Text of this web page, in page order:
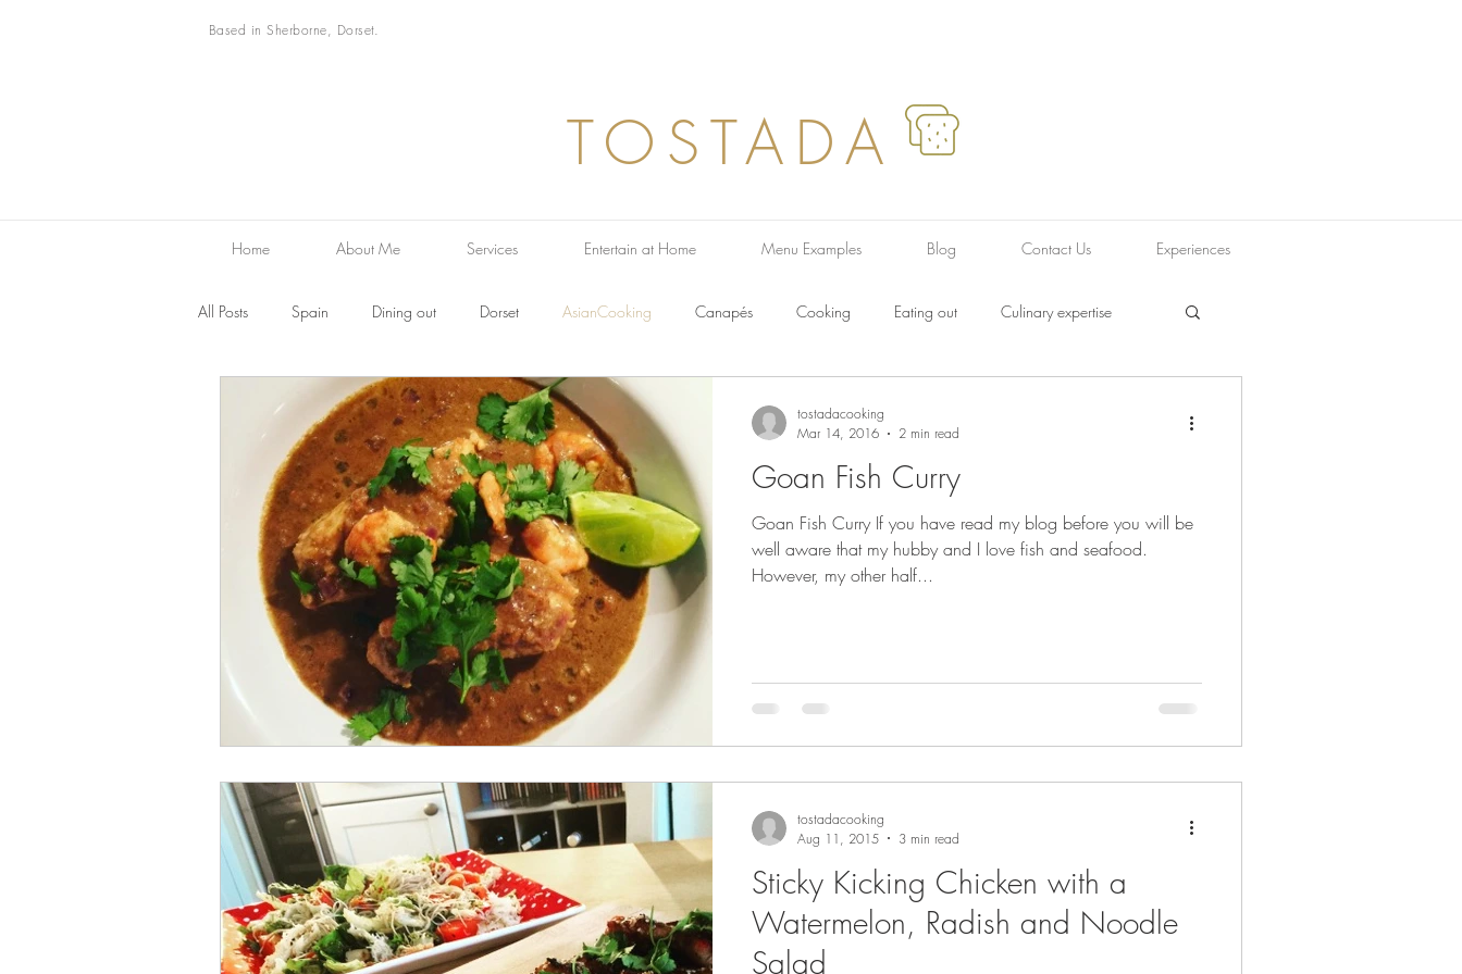
Based in Sherborne, Dorset.
TOSTADA
Home About Me Services Entertain at Home Menu Examples Blog Contact Us Experiences
All Posts Spain Dining out Dorset AsianCooking Canapés Cooking Eating out Culinary expertise
Family Favourites Fish Dishes French Food
Restaurant reviews Markets Recipes Pasta Regional Soup Taste Salads
Spanish Food Restaurant Reviews Recipe Ideas
Goan Fish Curry
Goan Fish Curry If you have read my blog before you will be
well aware that my hubby and I love fish and seafood.
However, my other half...
tostadacooking
Mar 14, 2016
2 min read
Sticky Kicking Chicken with a
Watermelon, Radish and Noodle
Salad
tostadacooking
Aug 11, 2015
3 min read